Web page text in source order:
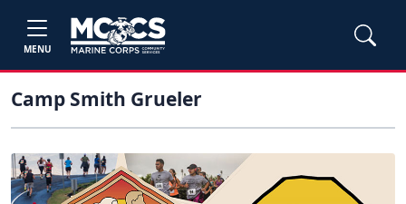
MENU
Camp Smith Grueler